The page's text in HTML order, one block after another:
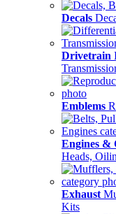
Decals
Drivetrain
Emblems
Engines &
Heads,
Exhaust
Kits